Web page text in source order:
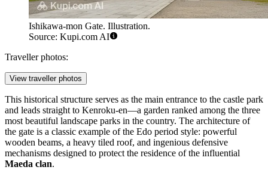
Ishikawa-mon Gate. Illustration.
Source: Kupi.com AI
Traveller photos:
View traveller photos
This historical structure serves as the main entrance to the castle park
and leads straight to Kenroku-en—a garden ranked among the three
most beautiful landscape parks in the country. The architecture of
the gate is a classic example of the Edo period style: powerful
wooden beams, a heavy tiled roof, and ingenious defensive
mechanisms designed to protect the residence of the influential
Maeda clan.